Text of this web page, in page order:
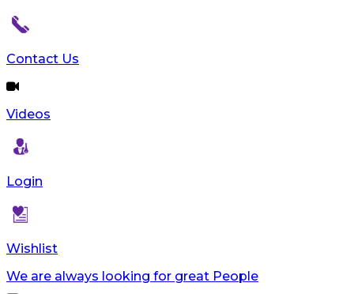
Contact Us
Videos
Login
Wishlist
We are always looking for great People